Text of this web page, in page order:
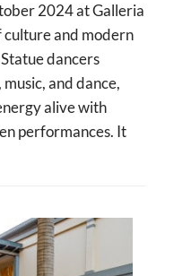
2024 at Galleria
and modern
dancers
and dance,
alive with
performances. It